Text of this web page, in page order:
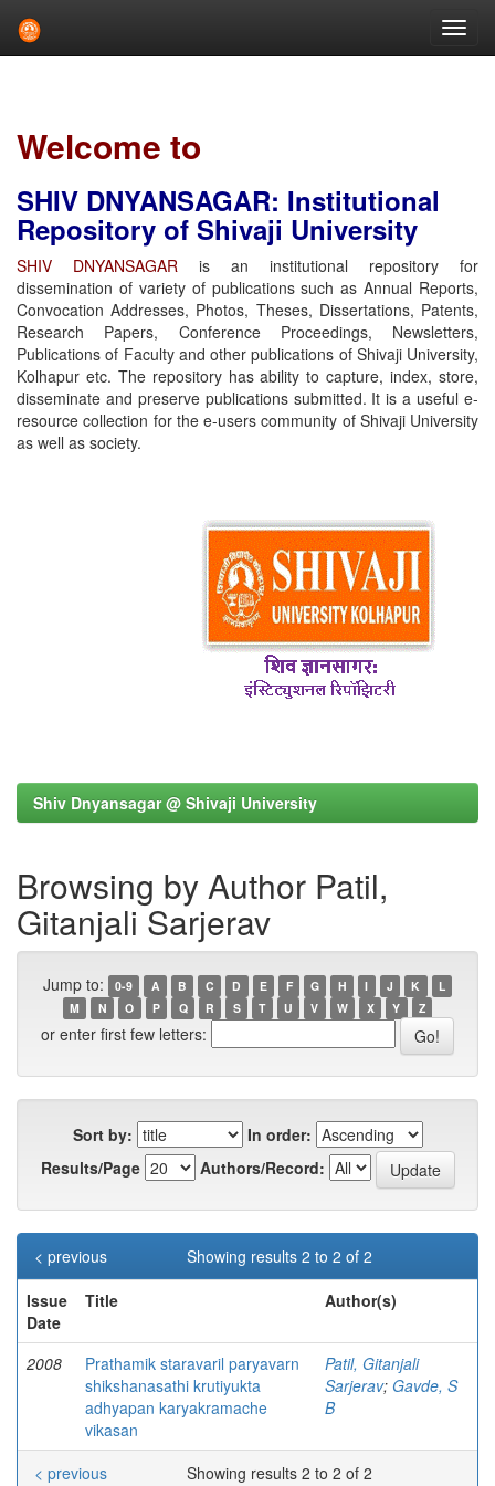
Welcome to
SHIV DNYANSAGAR: Institutional
Repository of Shivaji University
SHIV DNYANSAGAR is an institutional repository for
dissemination of variety of publications such as Annual Reports,
Convocation Addresses, Photos, Theses, Dissertations, Patents,
Research Papers, Conference Proceedings, Newsletters,
Publications of Faculty and other publications of Shivaji University,
Kolhapur etc. The repository has ability to capture, index, store,
disseminate and preserve publications submitted. It is a useful e-
resource collection for the e-users community of Shivaji University
as well as society.
Shiv Dnyansagar @ Shivaji University
Browsing by Author Patil,
Gitanjali Sarjerav
Jump to: 0-9 A B C D E F G H I J K
L
M
N O P Q R S T U V W X Y Z
or enter first few letters:
Sort by:
In order:
Results/Page
Authors/Record:
Showing results 2 to 2 of 2
< previous
Issue
Date
Title Author(s)
2008
Prathamik staravaril paryavarn
shikshanasathi krutiyukta
adhyapan karyakramache
vikasan
Patil, Gitanjali
Sarjerav; Gavde, S
B
Showing results 2 to 2 of 2
< previous